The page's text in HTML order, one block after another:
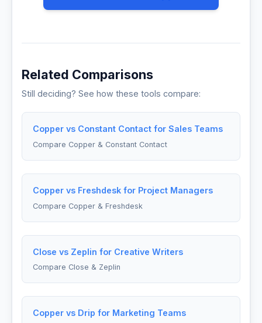
Related Comparisons
Still deciding? See how these tools compare:
Copper vs Constant Contact for Sales Teams
Compare Copper & Constant Contact
Copper vs Freshdesk for Project Managers
Compare Copper & Freshdesk
Close vs Zeplin for Creative Writers
Compare Close & Zeplin
Copper vs Drip for Marketing Teams